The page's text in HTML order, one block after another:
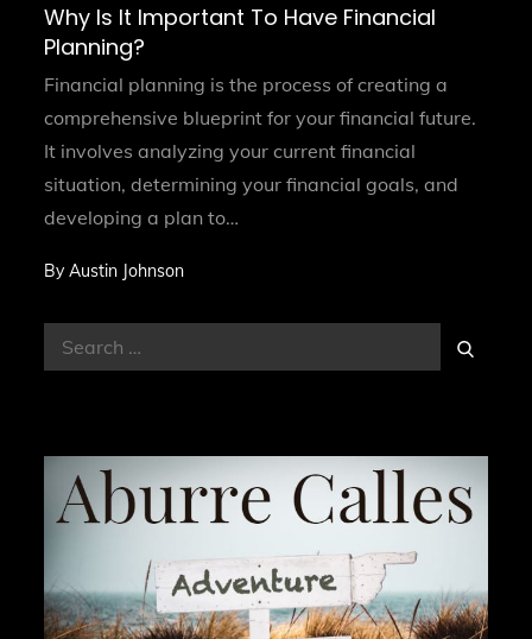
on
Why Is It Important To Have Financial
Planning?
Financial planning is the process of creating a
comprehensive blueprint for your financial future.
It involves analyzing your current financial
situation, determining your financial goals, and
developing a plan to…
ByAustin Johnson
Search
for:
Search